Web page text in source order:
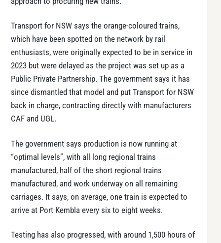
Transport for NSW says the orange-coloured trains,
which have been spotted on the network by rail
enthusiasts, were originally expected to be in service in
2023 but were delayed as the project was set up as a
Public Private Partnership. The government says it has
since dismantled that model and put Transport for NSW
back in charge, contracting directly with manufacturers
CAF and UGL.
The government says production is now running at
“optimal levels”, with all long regional trains
manufactured, half of the short regional trains
manufactured, and work underway on all remaining
carriages. It says, on average, one train is expected to
arrive at Port Kembla every six to eight weeks.
Testing has also progressed, with around 1,500 hours of